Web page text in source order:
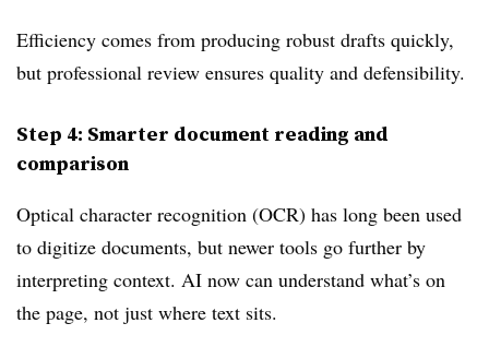
Efficiency comes from producing robust drafts quickly,
but professional review ensures quality and defensibility.
Step 4: Smarter document reading and
comparison
Optical character recognition (OCR) has long been used
to digitize documents, but newer tools go further by
interpreting context. AI now can understand what’s on
the page, not just where text sits.